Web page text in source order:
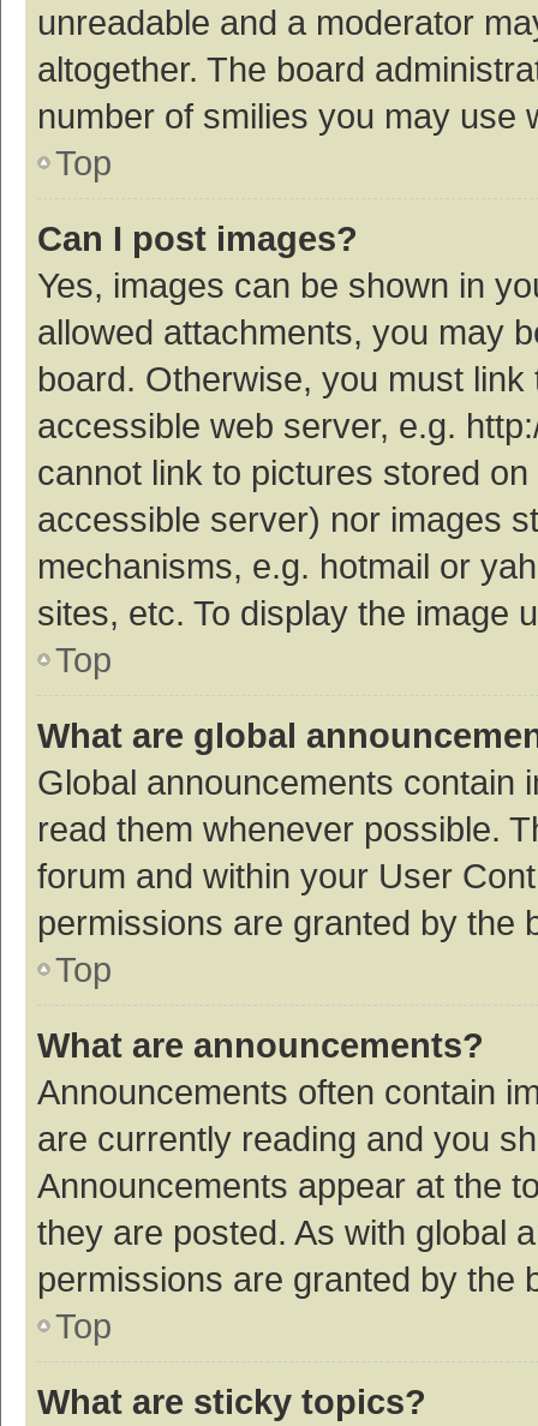
unreadable and a moderator
altogether. The board
number of smilies you may use
Top
Can I post images?
Yes, images can be shown in
allowed attachments, you may
board. Otherwise, you must
accessible web server, e.g.
cannot link to pictures stored
accessible server) nor images
mechanisms, e.g. hotmail or
sites, etc. To display the image
Top
What are global
Global announcements contain
read them whenever possible.
forum and within your User
permissions are granted by the
Top
What are announcements?
Announcements often contain
are currently reading and you
Announcements appear at the
they are posted. As with global
permissions are granted by the
Top
What are sticky topics?